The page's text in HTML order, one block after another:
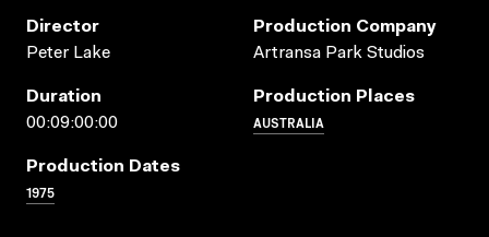
Director
Peter Lake
Production Company
Artransa Park Studios
Duration
00:09:00:00
Production Places
AUSTRALIA
Production Dates
1975